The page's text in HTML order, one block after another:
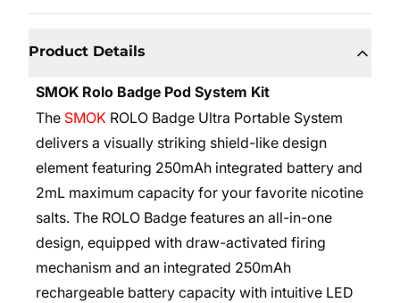
Product Details
SMOK Rolo Badge Pod System Kit
The SMOK ROLO Badge Ultra Portable System
delivers a visually striking shield-like design
element featuring 250mAh integrated battery and
2mL maximum capacity for your favorite nicotine
salts. The ROLO Badge features an all-in-one
design, equipped with draw-activated firing
mechanism and an integrated 250mAh
rechargeable battery capacity with intuitive LED